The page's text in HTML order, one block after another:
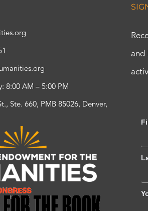
8:00 AM – 5:00 PM
Ste. 660, PMB 85026, Denver,
and